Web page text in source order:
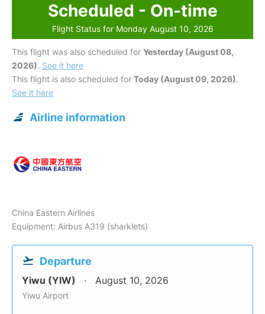
Scheduled - On-time
Flight Status for Monday August 10, 2026
This flight was also scheduled for Yesterday (August 08,
2026). See it here
This flight is also scheduled for Today (August 09, 2026).
See it here
Airline information
China Eastern Airlines
Equipment: Airbus A319 (sharklets)
Departure
Yiwu (YIW) August 10, 2026
Yiwu Airport